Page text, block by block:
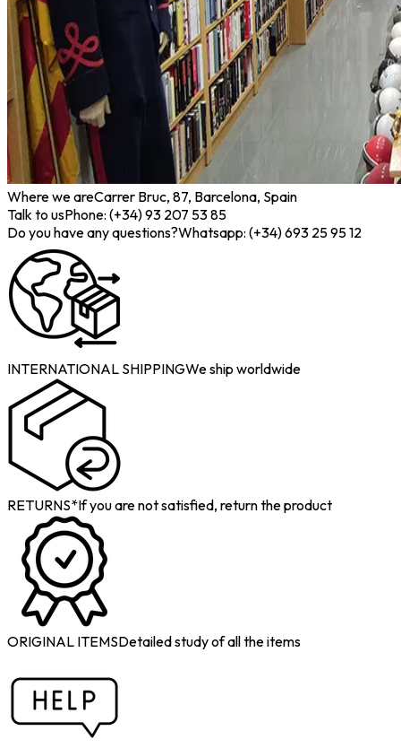
Where we areCarrer Bruc, 87, Barcelona, Spain
Talk to usPhone: (+34) 93 207 53 85
Do you have any questions?Whatsapp: (+34) 693 25 95 12
INTERNATIONAL SHIPPINGWe ship worldwide
RETURNS*If you are not satisfied, return the product
ORIGINAL ITEMSDetailed study of all the items